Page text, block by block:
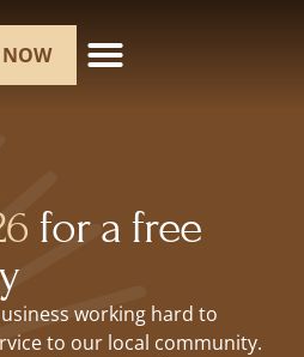
for a free
working hard to
to our local community.